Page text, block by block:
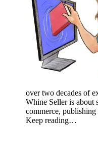
over two decades of
Whine Seller is about
commerce,
Keep reading…